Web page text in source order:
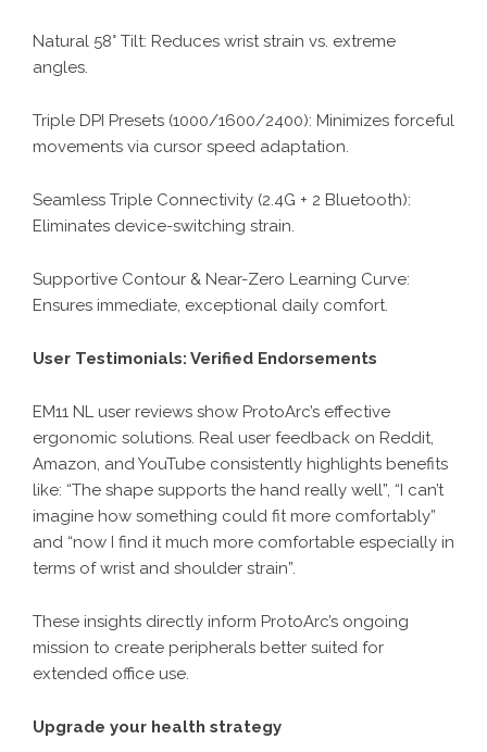
Natural 58° Tilt: Reduces wrist strain vs. extreme
angles.
Triple DPI Presets (1000/1600/2400): Minimizes forceful
movements via cursor speed adaptation.
Seamless Triple Connectivity (2.4G + 2 Bluetooth):
Eliminates device-switching strain.
Supportive Contour & Near-Zero Learning Curve:
Ensures immediate, exceptional daily comfort.
User Testimonials: Verified Endorsements
EM11 NL user reviews show ProtoArc’s effective
ergonomic solutions. Real user feedback on Reddit,
Amazon, and YouTube consistently highlights benefits
like: “The shape supports the hand really well”, “I can’t
imagine how something could fit more comfortably”
and “now I find it much more comfortable especially in
terms of wrist and shoulder strain”.
These insights directly inform ProtoArc’s ongoing
mission to create peripherals better suited for
extended office use.
Upgrade your health strategy